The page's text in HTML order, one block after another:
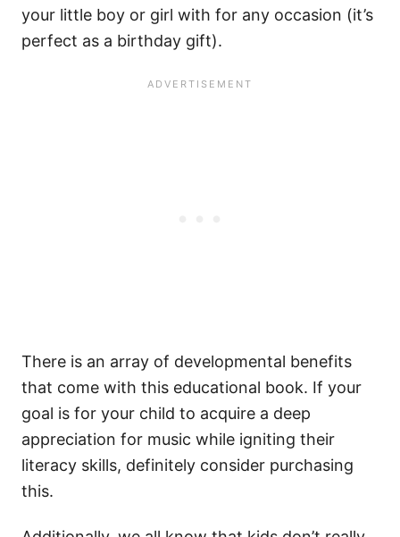
your little boy or girl with for any occasion (it’s
perfect as a birthday gift).
There is an array of developmental benefits
that come with this educational book. If your
goal is for your child to acquire a deep
appreciation for music while igniting their
literacy skills, definitely consider purchasing
this.